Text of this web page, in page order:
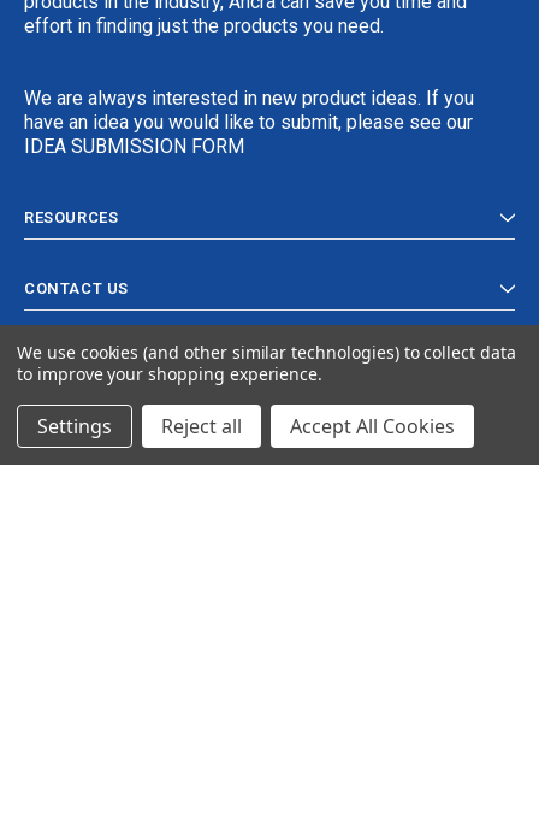
effort in finding just the products you need.
We are always interested in new product ideas. If you
have an idea you would like to submit, please see our
IDEA SUBMISSION FORM
RESOURCES
CONTACT US
© 2024 Ancra Cargo |Privacy Policy |Terms & Conditions
We use cookies (and other similar technologies) to collect data
to improve your shopping experience.
Settings Reject all Accept All Cookies